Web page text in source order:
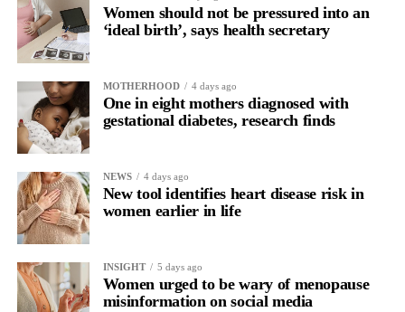
Women should not be pressured into an
‘ideal birth’, says health secretary
MOTHERHOOD 4 days ago
One in eight mothers diagnosed with
gestational diabetes, research finds
NEWS 4 days ago
New tool identifies heart disease risk in
women earlier in life
INSIGHT 5 days ago
Women urged to be wary of menopause
misinformation on social media